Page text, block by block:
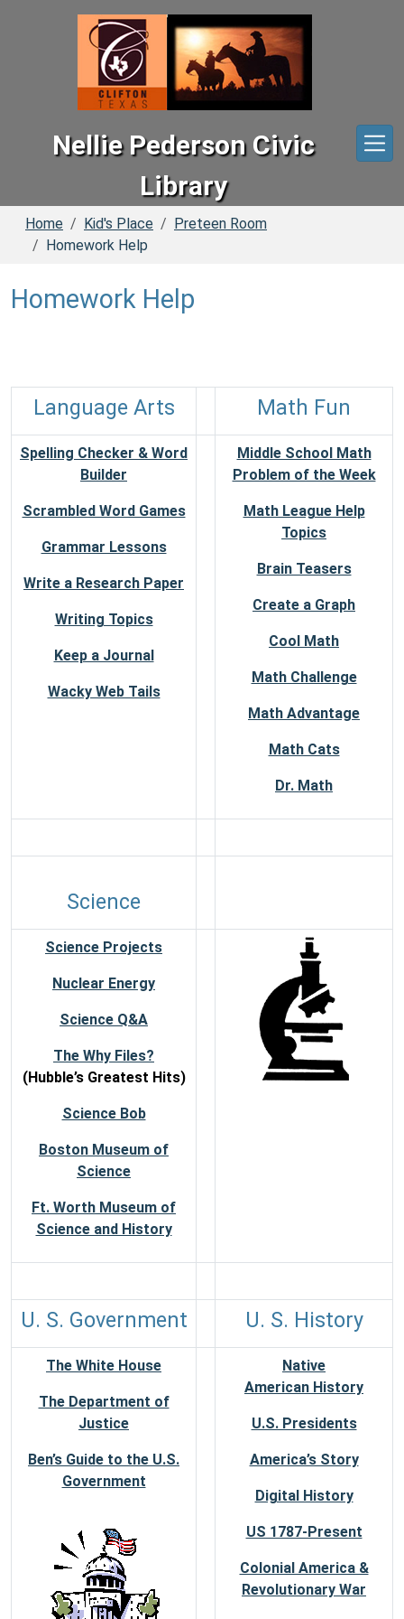
Nellie Pederson Civic
Library
Home Kid's Place
Preteen Room
Homework Help
Homework Help
Language Arts Math Fun
Spelling Checker & Word
Builder
Scrambled Word Games
Grammar Lessons
Write a Research Paper
Writing Topics
Keep a Journal
Wacky Web Tails
Middle School Math
Problem of the Week
Math League Help
Topics
Brain Teasers
Create a Graph
Cool Math
Math Challenge
Math Advantage
Math Cats
Dr. Math
Science
Science Projects
Nuclear Energy
Science Q&A
The Why Files?
(Hubble’s Greatest Hits)
Science Bob
Boston Museum of
Science
Ft. Worth Museum of
Science and History
U. S. Government U. S. History
The White House
The Department of
Justice
Ben’s Guide to the U.S.
Government
Native
American History
U.S. Presidents
America’s Story
Digital History
US 1787-Present
Colonial America &
Revolutionary War